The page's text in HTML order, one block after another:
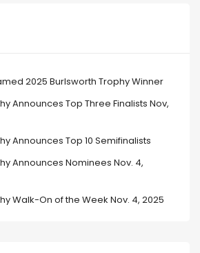
2025 Burlsworth Trophy Winner
Announces Top Three Finalists Nov,
Announces Top 10 Semifinalists
Announces Nominees Nov. 4,
Walk-On of the Week Nov. 4, 2025